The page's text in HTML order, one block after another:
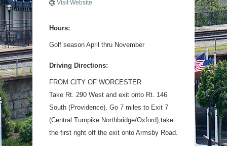
Visit Website
Hours:
Golf season April thru November
Driving Directions:
FROM CITY OF WORCESTER
Take Rt. 290 West and exit onto Rt. 146
South (Providence). Go 7 miles to Exit 7
(Central Turnpike Northbridge/Oxford),take
the first right off the exit onto Armsby Road.